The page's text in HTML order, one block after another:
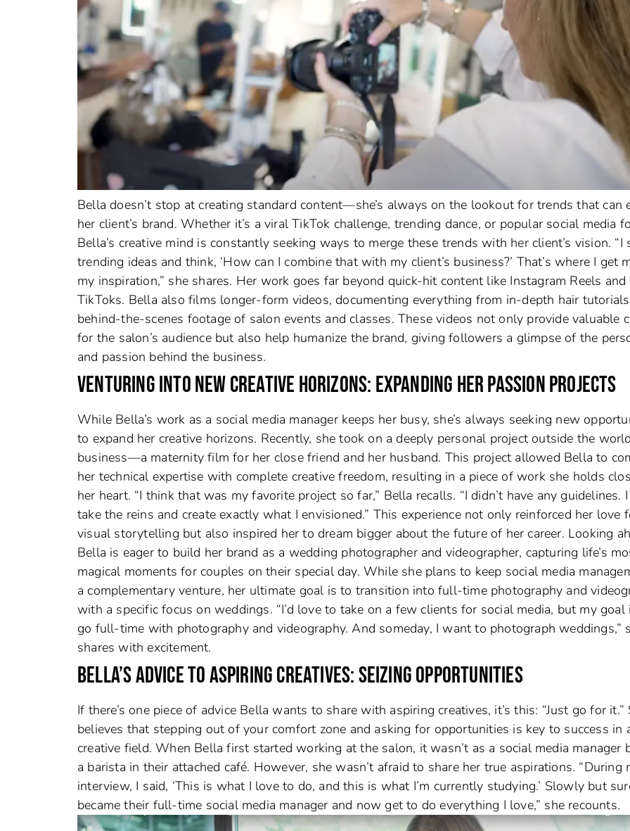
Bella doesn’t stop at creating standard content—she’s always on the lookout for trends that can
her client’s brand. Whether it’s a viral TikTok challenge, trending dance, or popular social media
Bella’s creative mind is constantly seeking ways to merge these trends with her client’s vision. “I
trending ideas and think, ‘How can I combine that with my client’s business?’ That’s where I get
my inspiration,” she shares. Her work goes far beyond quick-hit content like Instagram Reels and
TikToks. Bella also films longer-form videos, documenting everything from in-depth hair
behind-the-scenes footage of salon events and classes. These videos not only provide valuable
for the salon’s audience but also help humanize the brand, giving followers a glimpse of the
and passion behind the business.
VENTURING INTO NEW CREATIVE HORIZONS: EXPANDING HER PASSION PROJECTS
While Bella’s work as a social media manager keeps her busy, she’s always seeking new
to expand her creative horizons. Recently, she took on a deeply personal project outside the
business—a maternity film for her close friend and her husband. This project allowed Bella to
her technical expertise with complete creative freedom, resulting in a piece of work she holds
her heart. “I think that was my favorite project so far,” Bella recalls. “I didn’t have any guidelines.
take the reins and create exactly what I envisioned.” This experience not only reinforced her love
visual storytelling but also inspired her to dream bigger about the future of her career. Looking
Bella is eager to build her brand as a wedding photographer and videographer, capturing life’s
magical moments for couples on their special day. While she plans to keep social media
a complementary venture, her ultimate goal is to transition into full-time photography and
with a specific focus on weddings. “I’d love to take on a few clients for social media, but my goal
go full-time with photography and videography. And someday, I want to photograph weddings,”
shares with excitement.
BELLA’S ADVICE TO ASPIRING CREATIVES: SEIZING OPPORTUNITIES
If there’s one piece of advice Bella wants to share with aspiring creatives, it’s this: “Just go for it.”
believes that stepping out of your comfort zone and asking for opportunities is key to success in
creative field. When Bella first started working at the salon, it wasn’t as a social media manager
a barista in their attached café. However, she wasn’t afraid to share her true aspirations. “During
interview, I said, ‘This is what I love to do, and this is what I’m currently studying.’ Slowly but
became their full-time social media manager and now get to do everything I love,” she recounts.